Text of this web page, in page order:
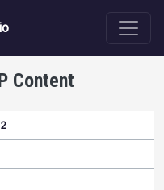
Content
Sort ascending
License